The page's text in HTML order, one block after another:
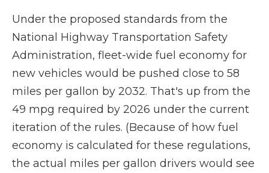
Under the proposed standards from the
National Highway Transportation Safety
Administration, fleet-wide fuel economy for
new vehicles would be pushed close to 58
miles per gallon by 2032. That's up from the
49 mpg required by 2026 under the current
iteration of the rules. (Because of how fuel
economy is calculated for these regulations,
the actual miles per gallon drivers would see